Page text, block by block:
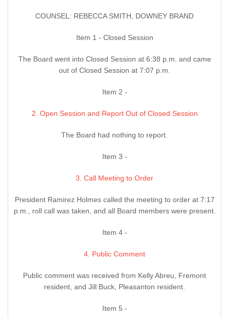
COUNSEL: REBECCA SMITH, DOWNEY BRAND
Item 1 - Closed Session
The Board went into Closed Session at 6:38 p.m. and came
out of Closed Session at 7:07 p.m.
Item 2 -
2. Open Session and Report Out of Closed Session
The Board had nothing to report.
Item 3 -
3. Call Meeting to Order
President Ramirez Holmes called the meeting to order at 7:17
p.m., roll call was taken, and all Board members were present.
Item 4 -
4. Public Comment
Public comment was received from Kelly Abreu, Fremont
resident, and Jill Buck, Pleasanton resident.
Item 5 -